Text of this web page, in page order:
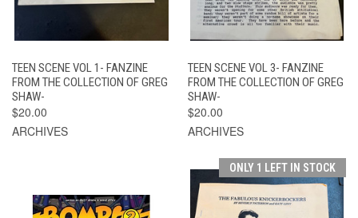
TEEN SCENE VOL 1- FANZINE
FROM THE COLLECTION OF GREG
SHAW-
$20.00
ARCHIVES
TEEN SCENE VOL 3- FANZINE
FROM THE COLLECTION OF GREG
SHAW-
$20.00
ARCHIVES
ONLY 1 LEFT IN STOCK